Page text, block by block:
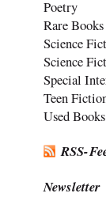
Poetry
Rare Books
Science
Science
Special
Teen
Used Books
RSS-
Newsletter